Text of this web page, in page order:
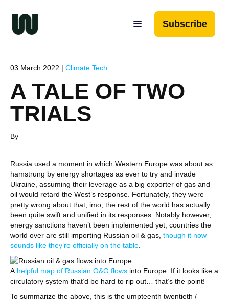
Subscribe
03 March 2022 | Climate Tech
A TALE OF TWO
TRIALS
By
Russia used a moment in which Western Europe was about as
hamstrung by energy shortages as ever to try and invade
Ukraine, assuming their leverage as a big exporter of gas and
oil would retard the West’s response. Fortunately, they were
pretty wrong about that; imo, the rest of the world has actually
been quite swift and unified in its responses. Notably however,
energy sanctions haven’t been implemented yet, countries the
world over are still importing Russian oil & gas, though it now
sounds like they’re officially on the table
A helpful map of Russian O&G flows into Europe. If it looks like a
circulatory system that’d be hard to rip out… that’s the point!
To summarize the above, this is the umpteenth twentieth /